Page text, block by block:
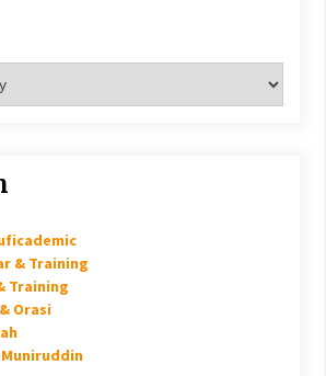
& Training
Training
Orasi